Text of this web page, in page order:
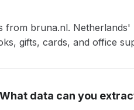
from bruna.nl. Netherlands'
gifts, cards, and office
What data can you